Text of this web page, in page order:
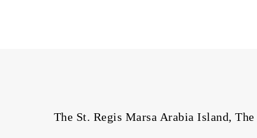
The St. Regis Marsa Arabia Island,